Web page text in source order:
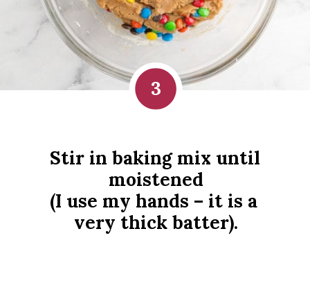
Stir in baking mix until
moistened
(I use my hands – it is a
very thick batter).
3